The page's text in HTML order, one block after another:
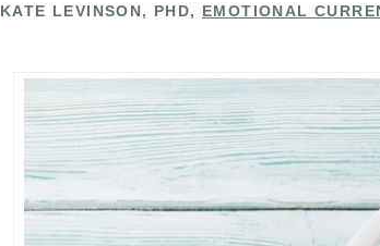
KATE LEVINSON, PHD, EMOTIONAL